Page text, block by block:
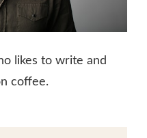
likes to write and
coffee.